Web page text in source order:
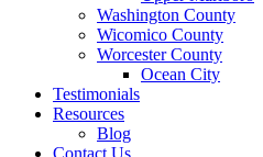
Washington County
Wicomico County
Worcester County
Ocean City
Testimonials
Resources
Blog
Contact Us